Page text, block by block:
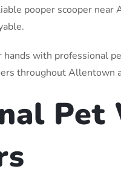
pooper scooper near
with professional
throughout Allentown
Pet